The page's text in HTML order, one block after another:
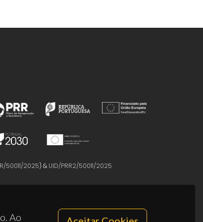
Ao
50011/2025) & UID/PRR2/50011/2025